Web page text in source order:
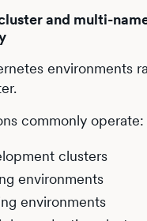
and multi-
environments
commonly operate:
clusters
environments
environments